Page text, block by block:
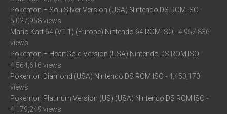
Pokemon – SoulSilver Version (USA) Nintendo DS ROM ISO -
5,027,958 views
Mario Kart 64 (V1.1) (Europe) Nintendo 64 ROM ISO - 4,957,836
views
Pokemon – HeartGold Version (USA) Nintendo DS ROM ISO -
4,564,616 views
Pokemon Diamond (USA) Nintendo DS ROM ISO - 4,450,170
views
Pokemon Platinum Version (US) (USA) Nintendo DS ROM ISO -
4,179,249 views